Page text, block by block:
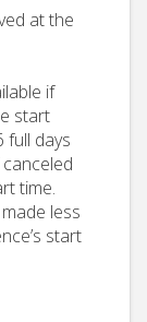
at the
if
start
full days
time.
less
start